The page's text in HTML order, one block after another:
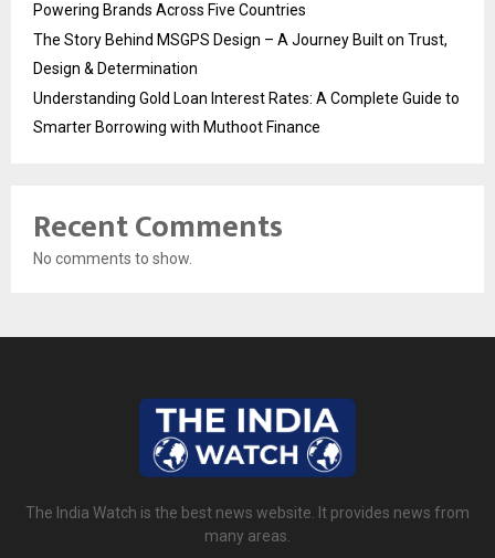
Powering Brands Across Five Countries
The Story Behind MSGPS Design – A Journey Built on Trust,
Design & Determination
Understanding Gold Loan Interest Rates: A Complete Guide to
Smarter Borrowing with Muthoot Finance
Recent Comments
No comments to show.
The India Watch is the best news website. It provides news from
many areas.